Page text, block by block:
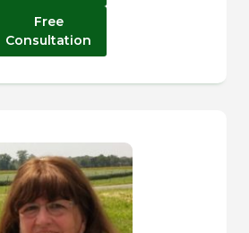
Free
Consultation